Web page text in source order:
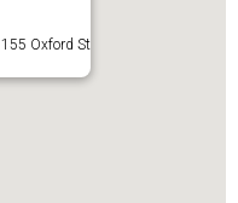
155 Oxford St